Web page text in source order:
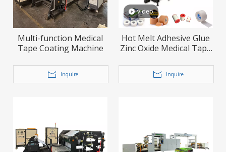
Multi-function Medical
Tape Coating Machine
Inquire
video
Hot Melt Adhesive Glue
Zinc Oxide Medical Tape
Machine
Inquire